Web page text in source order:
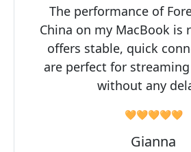
The performance of
China on my MacBook is
offers stable, quick
are perfect for
without any
🧡🧡🧡🧡🧡
Gianna